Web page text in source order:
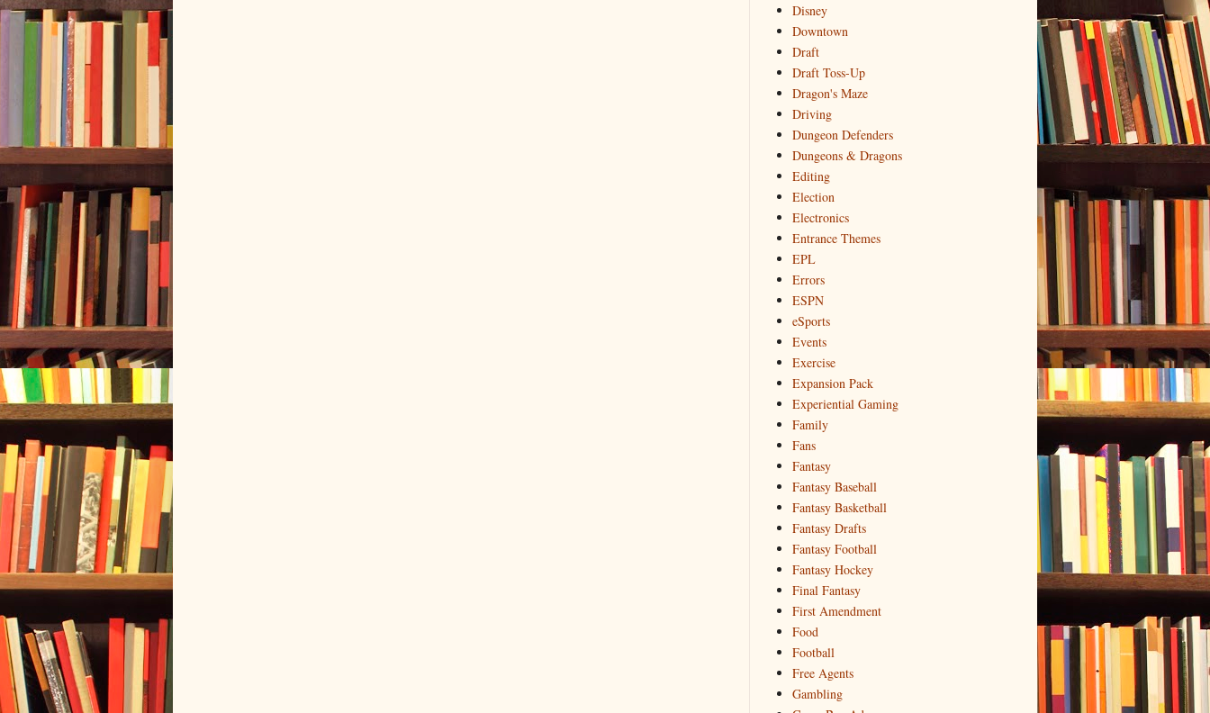
Disney
Downtown
Draft
Draft Toss-Up
Dragon's Maze
Driving
Dungeon Defenders
Dungeons & Dragons
Editing
Election
Electronics
Entrance Themes
EPL
Errors
ESPN
eSports
Events
Exercise
Expansion Pack
Experiential Gaming
Family
Fans
Fantasy
Fantasy Baseball
Fantasy Basketball
Fantasy Drafts
Fantasy Football
Fantasy Hockey
Final Fantasy
First Amendment
Food
Football
Free Agents
Gambling